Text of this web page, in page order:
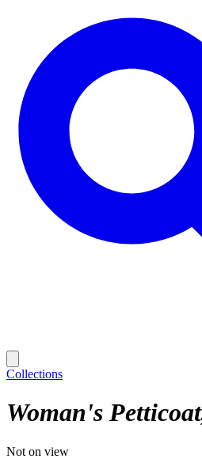
Collections
Woman's Petticoat
Not on view